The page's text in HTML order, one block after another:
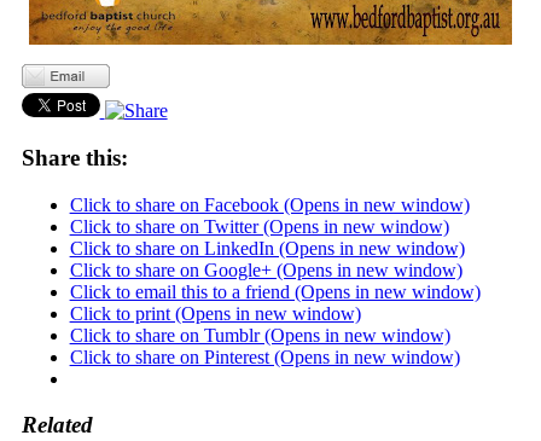
Share this:
Click to share on Facebook (Opens in new window)
Click to share on Twitter (Opens in new window)
Click to share on LinkedIn (Opens in new window)
Click to share on Google+ (Opens in new window)
Click to email this to a friend (Opens in new window)
Click to print (Opens in new window)
Click to share on Tumblr (Opens in new window)
Click to share on Pinterest (Opens in new window)
Related